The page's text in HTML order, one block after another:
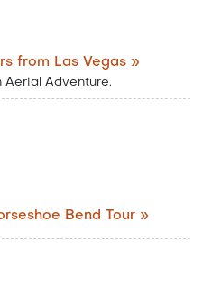
from Las Vegas »
Aerial Adventure.
Bend Tour »